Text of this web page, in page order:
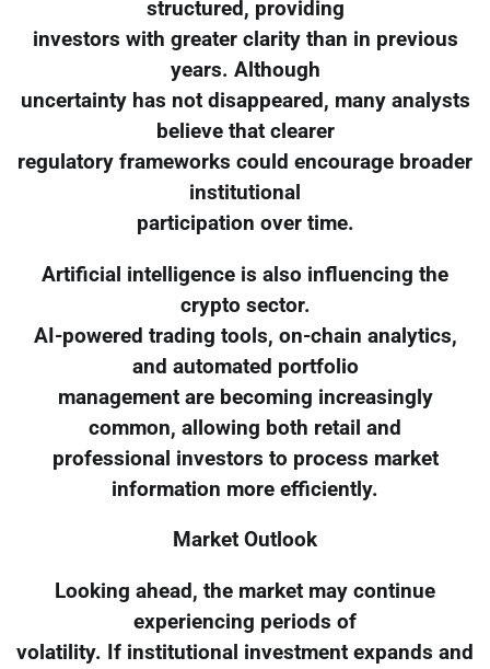
structured, providing
investors with greater clarity than in previous
years. Although
uncertainty has not disappeared, many analysts
believe that clearer
regulatory frameworks could encourage broader
institutional
participation over time.
Artificial intelligence is also influencing the
crypto sector.
AI-powered trading tools, on-chain analytics,
and automated portfolio
management are becoming increasingly
common, allowing both retail and
professional investors to process market
information more efficiently.
Market Outlook
Looking ahead, the market may continue
experiencing periods of
volatility. If institutional investment expands and